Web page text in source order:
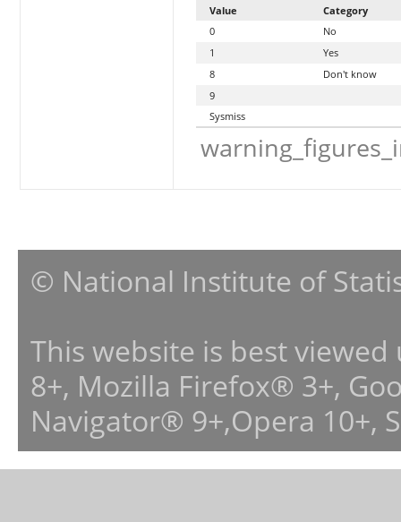
Value
Category
0
No
1
Yes
8
Don't know
9
Sysmiss
© National Institute of
This website is best
8+, Mozilla Firefox® 3+,
Navigator® 9+,Opera 10+,